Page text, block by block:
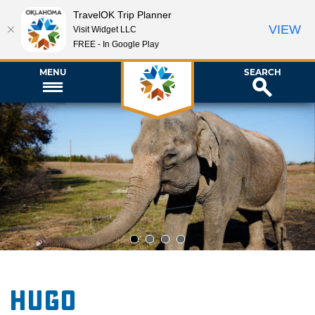
MENU SEARCH
1 2 3 4
Hugo
TravelOK Trip Planner
Visit Widget LLC
FREE - In Google Play
VIEW